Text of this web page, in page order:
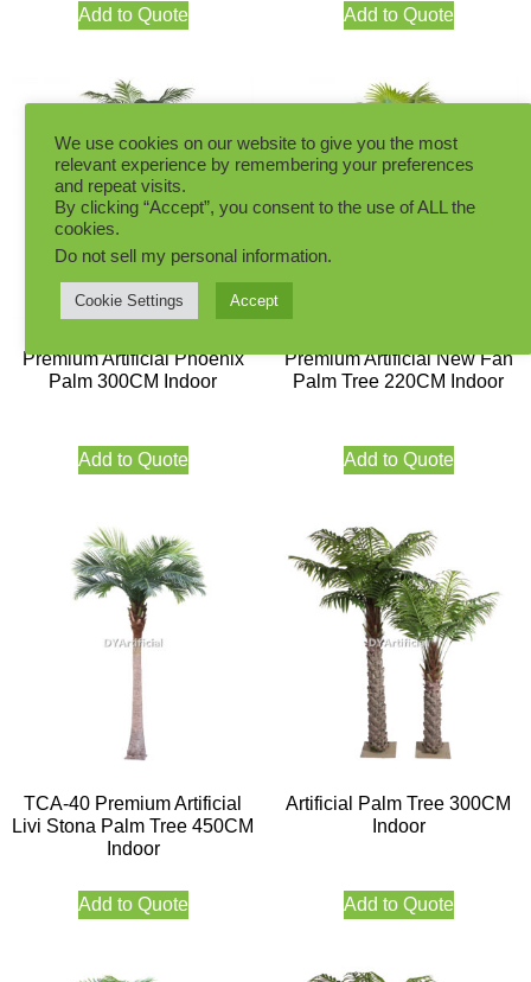
Add to Quote Add to Quote
Premium Artificial Phoenix
Palm 300CM Indoor
Add to Quote
Premium Artificial New Fan
Palm Tree 220CM Indoor
Add to Quote
TCA-40 Premium Artificial
Livi Stona Palm Tree 450CM
Indoor
Add to Quote
Artificial Palm Tree 300CM
Indoor
Add to Quote
We use cookies on our website to give you the most
relevant experience by remembering your preferences
and repeat visits.
By clicking “Accept”, you consent to the use of ALL the
cookies.
Do not sell my personal information.
Cookie Settings Accept